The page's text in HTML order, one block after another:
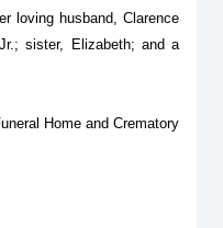
loving husband, Clarence
sister, Elizabeth; and a
Home and Crematory